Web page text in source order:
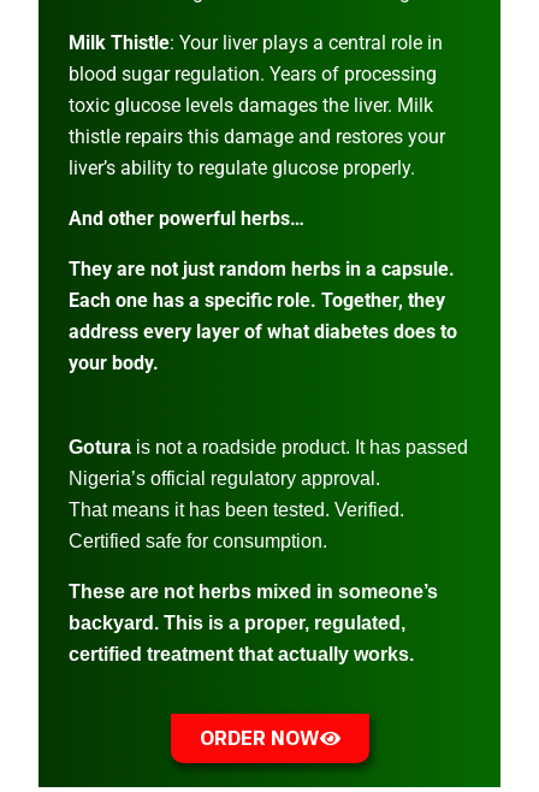
Milk Thistle: Your liver plays a central role in
blood sugar regulation. Years of processing
toxic glucose levels damages the liver. Milk
thistle repairs this damage and restores your
liver’s ability to regulate glucose properly.
And other powerful herbs…
They are not just random herbs in a capsule.
Each one has a specific role. Together, they
address every layer of what diabetes does to
your body.
Gotura is not a roadside product. It has passed
Nigeria’s official regulatory approval.
That means it has been tested. Verified.
Certified safe for consumption.
These are not herbs mixed in someone’s
backyard. This is a proper, regulated,
certified treatment that actually works.
ORDER NOW